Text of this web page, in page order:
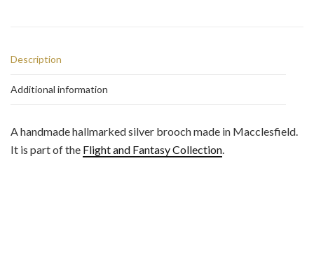
Description
Additional information
A handmade hallmarked silver brooch made in Macclesfield.
It is part of the Flight and Fantasy Collection.